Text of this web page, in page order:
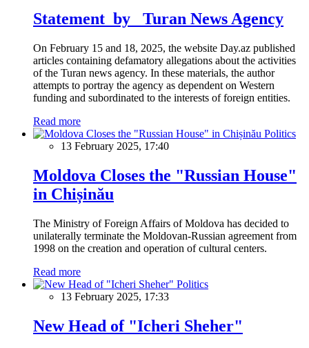
Statement by Turan News Agency
On February 15 and 18, 2025, the website Day.az published
articles containing defamatory allegations about the activities
of the Turan news agency. In these materials, the author
attempts to portray the agency as dependent on Western
funding and subordinated to the interests of foreign entities.
Read more
Politics
13 February 2025, 17:40
Moldova Closes the "Russian House"
in Chișinău
The Ministry of Foreign Affairs of Moldova has decided to
unilaterally terminate the Moldovan-Russian agreement from
1998 on the creation and operation of cultural centers.
Read more
Politics
13 February 2025, 17:33
New Head of "Icheri Sheher"